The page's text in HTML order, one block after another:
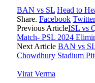
BAN vs SL Head to
Share. Facebook Twitter
Previous ArticleISL vs
Match- PSL 2024
Next Article BAN vs
Chowdhury Stadium
Virat Verma